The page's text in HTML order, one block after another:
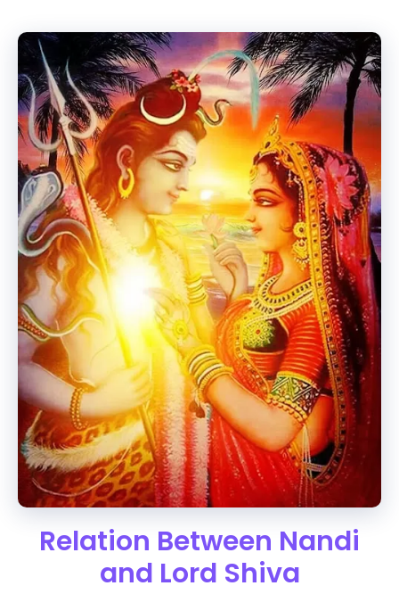
Relation Between Nandi
and Lord Shiva